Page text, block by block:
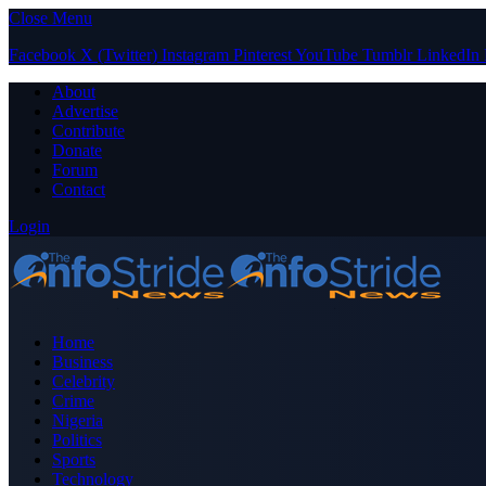
Close Menu
Facebook X (Twitter) Instagram PinterestYouTube Tumblr LinkedIn
About
Advertise
Contribute
Donate
Forum
Contact
Login
Home
Business
Celebrity
Crime
Nigeria
Politics
Sports
Technology